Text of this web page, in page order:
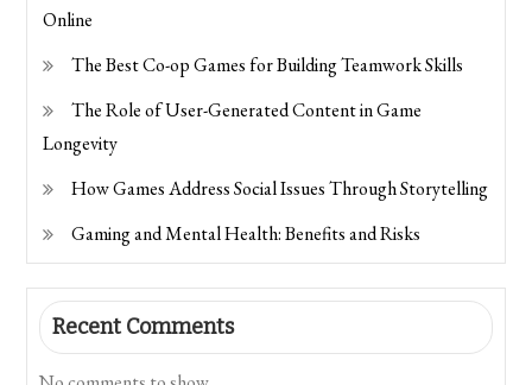
Online
The Best Co-op Games for Building Teamwork Skills
The Role of User-Generated Content in Game
Longevity
How Games Address Social Issues Through Storytelling
Gaming and Mental Health: Benefits and Risks
Recent Comments